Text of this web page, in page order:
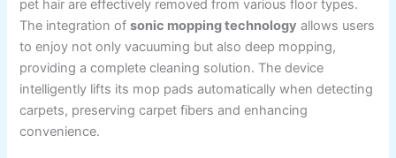
pet hair are effectively removed from various floor types.
The integration ofsonic mopping technology allows users
to enjoy not only vacuuming but also deep mopping,
providing a complete cleaning solution. The device
intelligently lifts its mop pads automatically when detecting
carpets, preserving carpet fibers and enhancing
convenience.